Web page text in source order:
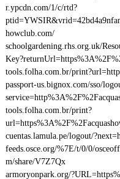
r.ypcdn.com/1/c/rtd?
howclub.com/
schoolgardening.rhs.org.uk/
tools.folha.com.br/
passport-us.bignox.com/sso/
tools.folha.com.br/print?
cuentas.lamula.pe/logout/
feeds.osce.org/%7E/t/0/0/
m/share/V7Z7Qx
armoryonpark.org/